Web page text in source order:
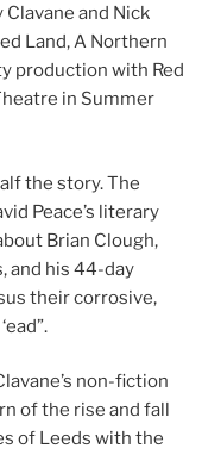
and Nick
Land, A Northern
production with Red
in Summer
the story. The
Peace’s literary
Brian Clough,
and his 44-day
their corrosive,
non-fiction
of the rise and fall
of Leeds with the